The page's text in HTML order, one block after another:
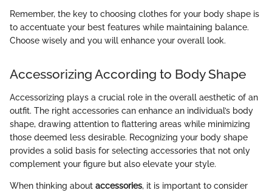
Remember, the key to choosing clothes for your body shape is
to accentuate your best features while maintaining balance.
Choose wisely and you will enhance your overall look.
Accessorizing According to Body Shape
Accessorizing plays a crucial role in the overall aesthetic of an
outfit. The right accessories can enhance an individual’s body
shape, drawing attention to flattering areas while minimizing
those deemed less desirable. Recognizing your body shape
provides a solid basis for selecting accessories that not only
complement your figure but also elevate your style.
When thinking about accessories, it is important to consider